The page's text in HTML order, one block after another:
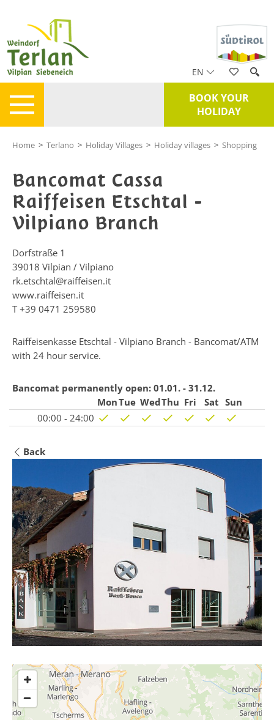
EN
BOOK YOUR
HOLIDAY
Home > Terlano > Holiday Villages > Holiday villages > Shopping
Bancomat Cassa
Raiffeisen Etschtal -
Vilpiano Branch
Dorfstraße 1
39018 Vilpian / Vilpiano
rk.etschtal@raiffeisen.it
www.raiffeisen.it
T +39 0471 259580
Raiffeisenkasse Etschtal - Vilpiano Branch - Bancomat/ATM
with 24 hour service.
Bancomat permanently open: 01.01. - 31.12.
MonTue WedThu Fri Sat Sun
00:00 - 24:00
Back